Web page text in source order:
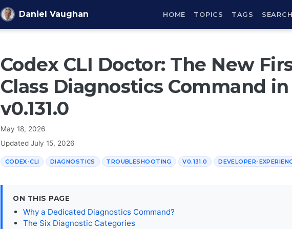
Daniel Vaughan HOME TOPICS TAGS SEARCH
Codex CLI Doctor: The New
Class Diagnostics Command in
v0.131.0
May 18, 2026
Updated July 15, 2026
CODEX-CLI DIAGNOSTICS TROUBLESHOOTING V0.131.0 DEVELOPER-
ON THIS PAGE
Why a Dedicated Diagnostics Command?
The Six Diagnostic Categories